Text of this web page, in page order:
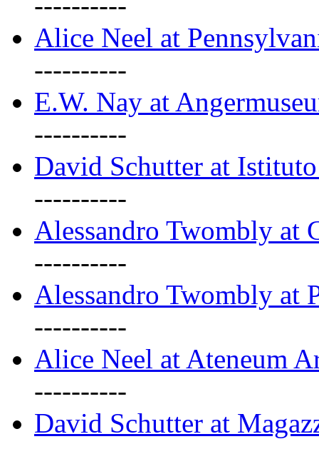
Alice Neel at
----------
E.W. Nay at
----------
David Schutter at
----------
Alessandro Twombly at
----------
Alessandro Twombly at
----------
Alice Neel at Ateneum
----------
David Schutter at